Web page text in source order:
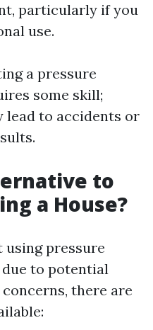
particularly if you
use.
a pressure
some skill;
lead to accidents or
to
a House?
pressure
to potential
there are